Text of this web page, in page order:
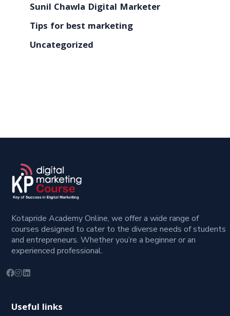
Sunil Chawla Digital Marketer
Tips for best marketing
Uncategorized
Kotapride Academy Online, we offer a wide range of
courses designed to cater to the diverse needs of students
and entrepreneurs. Whether you’re a beginner or an
experienced professional.
Useful links